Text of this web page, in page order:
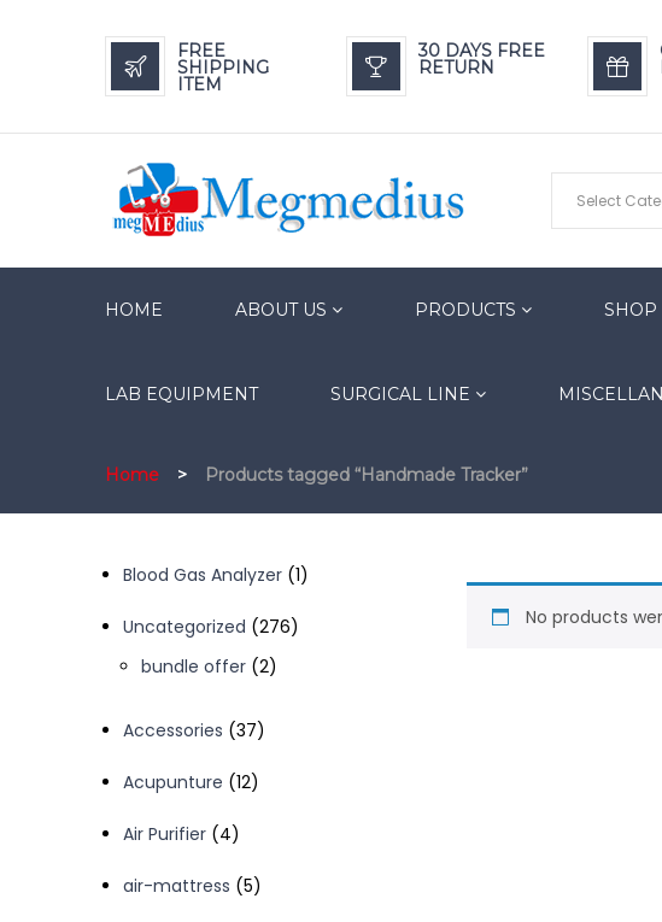
FREE
SHIPPING
ITEM
30 DAYS FREE
RETURN
Select
HOME ABOUT US PRODUCTS SHOP
LAB EQUIPMENT SURGICAL LINE
Home > Products tagged “Handmade Tracker”
No products
Blood Gas Analyzer 11
Uncategorized 276276
bundle offer 22
Accessories 3737
Acupunture 1212
Air Purifier 44
air-mattress 55